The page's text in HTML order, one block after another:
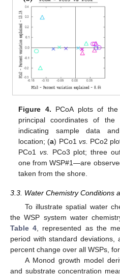
Figure 4. PCoA plots of
principal coordinates of the
indicating sample data
location; (a) PCo1 vs. PCo2
PCo1vs.
PCo3 plot; three
one from WSP#1—are
taken from the shore.
3.3. Water Chemistry Conditions
To illustrate spatial water
the WSP system water
Table 4 , represented as the
period with standard
percent change over all WSPs,
A Monod growth model
and substrate concentration